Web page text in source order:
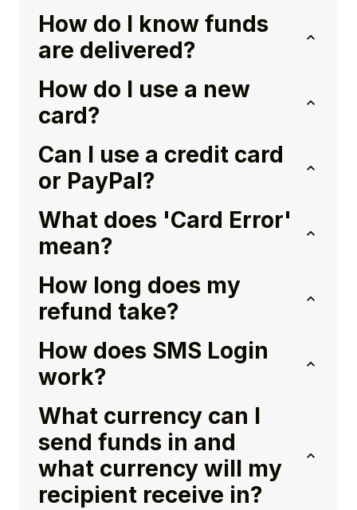
How do I know funds
are delivered?
How do I use a new
card?
Can I use a credit card
or PayPal?
What does 'Card Error'
mean?
How long does my
refund take?
How does SMS Login
work?
What currency can I
send funds in and
what currency will my
recipient receive in?